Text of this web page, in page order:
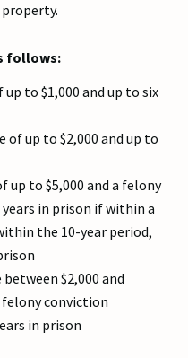
follows:
to $1,000 and up to six
of up to $2,000 and up to
up to $5,000 and a felony
in prison if within a
the 10-year period,
$2,000 and
felony conviction
in prison